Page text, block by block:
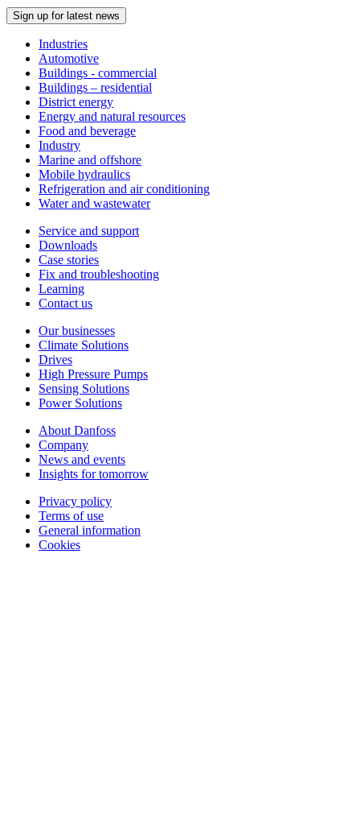
Sign up for latest news
Industries
Automotive
Buildings - commercial
Buildings – residential
District energy
Energy and natural resources
Food and beverage
Industry
Marine and offshore
Mobile hydraulics
Refrigeration and air conditioning
Water and wastewater
Service and support
Downloads
Case stories
Fix and troubleshooting
Learning
Contact us
Our businesses
Climate Solutions
Drives
High Pressure Pumps
Sensing Solutions
Power Solutions
About Danfoss
Company
News and events
Insights for tomorrow
Privacy policy
Terms of use
General information
Cookies